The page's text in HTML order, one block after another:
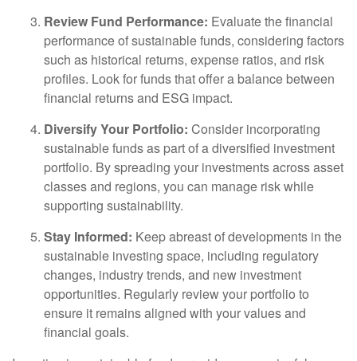
Review Fund Performance: Evaluate the financial
performance of sustainable funds, considering factors
such as historical returns, expense ratios, and risk
profiles. Look for funds that offer a balance between
financial returns and ESG impact.
Diversify Your Portfolio: Consider incorporating
sustainable funds as part of a diversified investment
portfolio. By spreading your investments across asset
classes and regions, you can manage risk while
supporting sustainability.
Stay Informed: Keep abreast of developments in the
sustainable investing space, including regulatory
changes, industry trends, and new investment
opportunities. Regularly review your portfolio to
ensure it remains aligned with your values and
financial goals.